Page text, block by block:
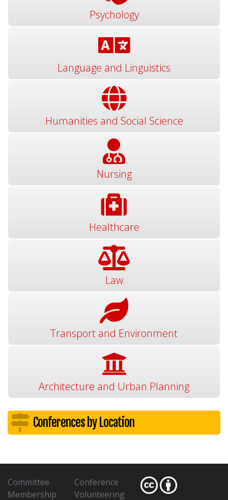
Psychology
Language and Linguistics
Humanities and Social Science
Nursing
Healthcare
Law
Transport and Environment
Architecture and Urban Planning
Conferences by Location
Committee
Membership
Conference
Volunteering